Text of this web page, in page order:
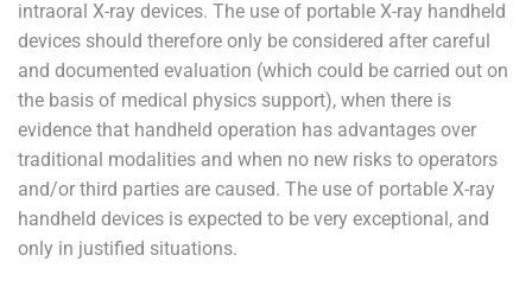
intraoral X-ray devices. The use of portable X-ray handheld
devices should therefore only be considered after careful
and documented evaluation (which could be carried out on
the basis of medical physics support), when there is
evidence that handheld operation has advantages over
traditional modalities and when no new risks to operators
and/or third parties are caused. The use of portable X-ray
handheld devices is expected to be very exceptional, and
only in justified situations.